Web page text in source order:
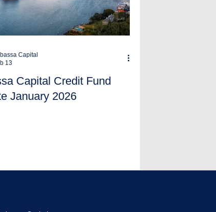
Capital Credit Fund
January 2026
Capital
13